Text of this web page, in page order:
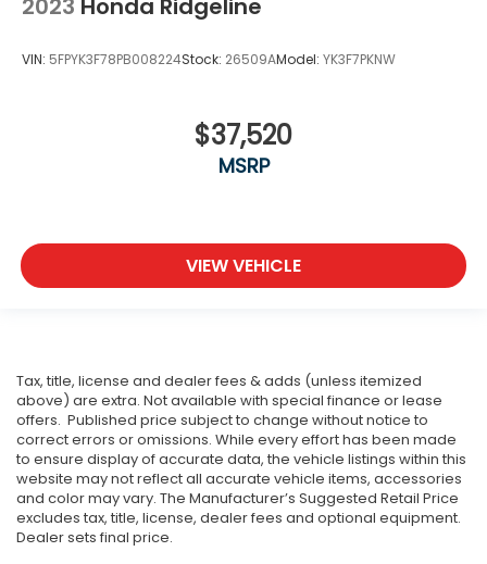
2023 Honda Ridgeline
VIN: 5FPYK3F78PB008224Stock: 26509AModel: YK3F7PKNW
$37,520
MSRP
VIEW VEHICLE
Tax, title, license and dealer fees & adds (unless itemized
above) are extra. Not available with special finance or lease
offers. Published price subject to change without notice to
correct errors or omissions. While every effort has been made
to ensure display of accurate data, the vehicle listings within this
website may not reflect all accurate vehicle items, accessories
and color may vary. The Manufacturer’s Suggested Retail Price
excludes tax, title, license, dealer fees and optional equipment.
Dealer sets final price.